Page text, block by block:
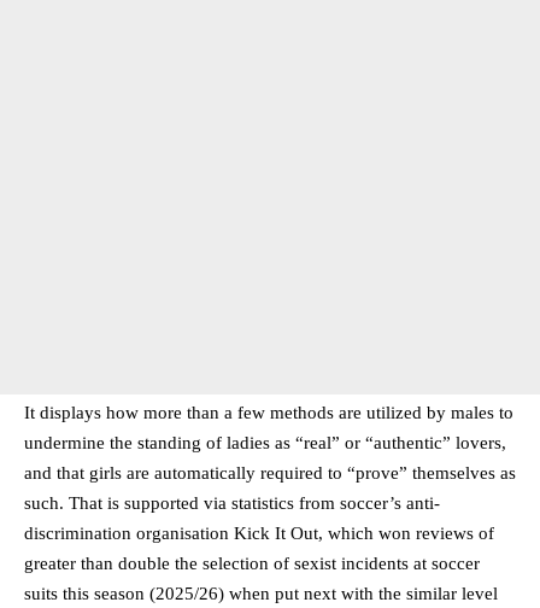
It displays how more than a few methods are utilized by males to
undermine the standing of ladies as “real” or “authentic” lovers,
and that girls are automatically required to “prove” themselves as
such. That is supported via statistics from soccer’s anti-
discrimination organisation Kick It Out, which won reviews of
greater than double the selection of sexist incidents at soccer
suits this season (2025/26) when put next with the similar level